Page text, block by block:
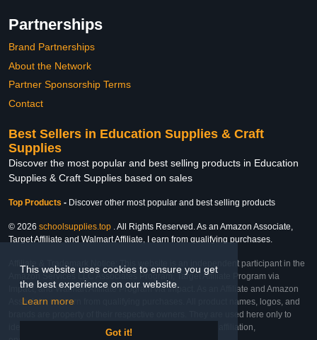
This website uses cookies to ensure you get
the best experience on our website.
Learn more
Got it!
Partnerships
Brand Partnerships
About the Network
Partner Sponsorship Terms
Contact
Best Sellers in Education Supplies & Craft
Supplies
Discover the most popular and best selling products in Education
Supplies & Craft Supplies based on sales
Top Products - Discover other most popular and best selling products
© 2026 schoolsupplies.top . All Rights Reserved. As an Amazon Associate,
Target Affiliate and Walmart Affiliate, I earn from qualifying purchases.
Affiliate & Trademark Notice: This website is an independent participant in the
Amazon Services LLC Associates Program, Target Affiliate Program via
Impact, and Walmart Affiliate Program via Impact. As an Affiliate and Amazon
Associate, we earn from qualifying purchases. All product names, logos, and
brands are property of their respective owners. They are used here only to
identify the products and their inclusion does not imply affiliation,